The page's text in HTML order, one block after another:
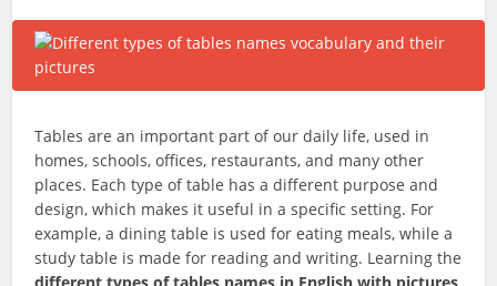
Tables are an important part of our daily life, used in
homes, schools, offices, restaurants, and many other
places. Each type of table has a different purpose and
design, which makes it useful in a specific setting. For
example, a dining table is used for eating meals, while a
study table is made for reading and writing. Learning the